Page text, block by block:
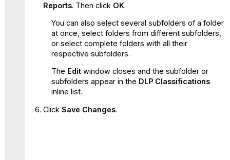
Reports. Then click OK.
You can also select several subfolders of a folder
at once, select folders from different subfolders,
or select complete folders with all their
respective subfolders.
The Editwindow closes and the subfolder or
subfolders appear in the DLP Classifications
inline list.
Click Save Changes.